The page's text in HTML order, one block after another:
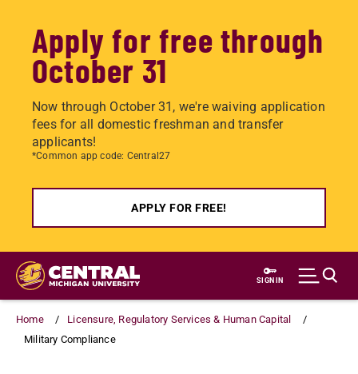
Apply for free through
October 31
Now through October 31, we're waiving application
fees for all domestic freshman and transfer
applicants!
*Common app code: Central27
APPLY FOR FREE!
Skip
main
content
SIGN IN
Home
Licensure, Regulatory Services & Human Capital
Military Compliance